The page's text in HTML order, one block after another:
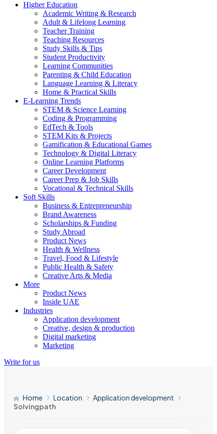
Higher Education
Academic Writing & Research
Adult & Lifelong Learning
Teacher Training
Teaching Resources
Study Skills & Tips
Student Productivity
Learning Communities
Parenting & Child Education
Language Learning & Literacy
Home & Practical Skills
E-Learning Trends
STEM & Science Learning
Coding & Programming
EdTech & Tools
STEM Kits & Projects
Gamification & Educational Games
Technology & Digital Literacy
Online Learning Platforms
Career Development
Career Prep & Job Skills
Vocational & Technical Skills
Soft Skills
Business & Entrepreneurship
Brand Awareness
Scholarships & Funding
Study Abroad
Product News
Health & Wellness
Travel, Food & Lifestyle
Public Health & Safety
Creative Arts & Media
More
Product News
Inside UAE
Industries
Application development
Creative, design & production
Digital marketing
Marketing
Write for us
Home Location
Application development
Solvingpath